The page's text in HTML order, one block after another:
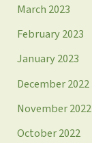
March 2023
February 2023
January 2023
December 2022
November 2022
October 2022